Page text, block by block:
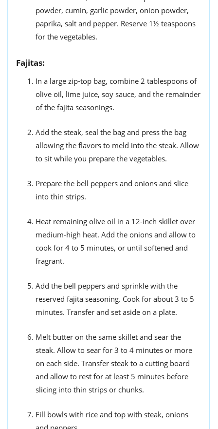
powder, cumin, garlic powder, onion powder,
paprika, salt and pepper. Reserve 1½ teaspoons
for the vegetables.
Fajitas:
In a large zip-top bag, combine 2 tablespoons of
olive oil, lime juice, soy sauce, and the remainder
of the fajita seasonings.
Add the steak, seal the bag and press the bag
allowing the flavors to meld into the steak. Allow
to sit while you prepare the vegetables.
Prepare the bell peppers and onions and slice
into thin strips.
Heat remaining olive oil in a 12-inch skillet over
medium-high heat. Add the onions and allow to
cook for 4 to 5 minutes, or until softened and
fragrant.
Add the bell peppers and sprinkle with the
reserved fajita seasoning. Cook for about 3 to 5
minutes. Transfer and set aside on a plate.
Melt butter on the same skillet and sear the
steak. Allow to sear for 3 to 4 minutes or more
on each side. Transfer steak to a cutting board
and allow to rest for at least 5 minutes before
slicing into thin strips or chunks.
Fill bowls with rice and top with steak, onions